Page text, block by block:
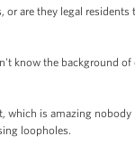
are they legal
know the background
is amazing
loopholes.